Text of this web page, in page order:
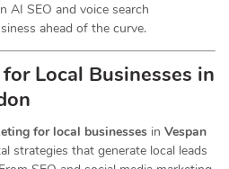
AI SEO and voice search
ahead of the curve.
Local Businesses in
for local businesses in Vespan
strategies that generate local leads